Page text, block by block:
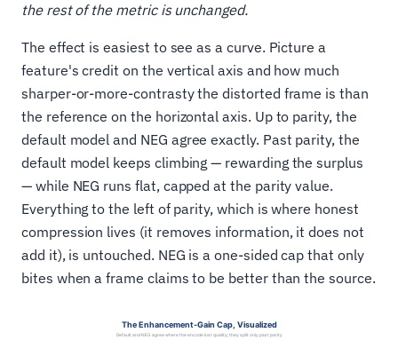
the rest of the metric is unchanged.
The effect is easiest to see as a curve. Picture a
feature's credit on the vertical axis and how much
sharper-or-more-contrasty the distorted frame is than
the reference on the horizontal axis. Up to parity, the
default model and NEG agree exactly. Past parity, the
default model keeps climbing — rewarding the surplus
— while NEG runs flat, capped at the parity value.
Everything to the left of parity, which is where honest
compression lives (it removes information, it does not
add it), is untouched. NEG is a one-sided cap that only
bites when a frame claims to be better than the source.